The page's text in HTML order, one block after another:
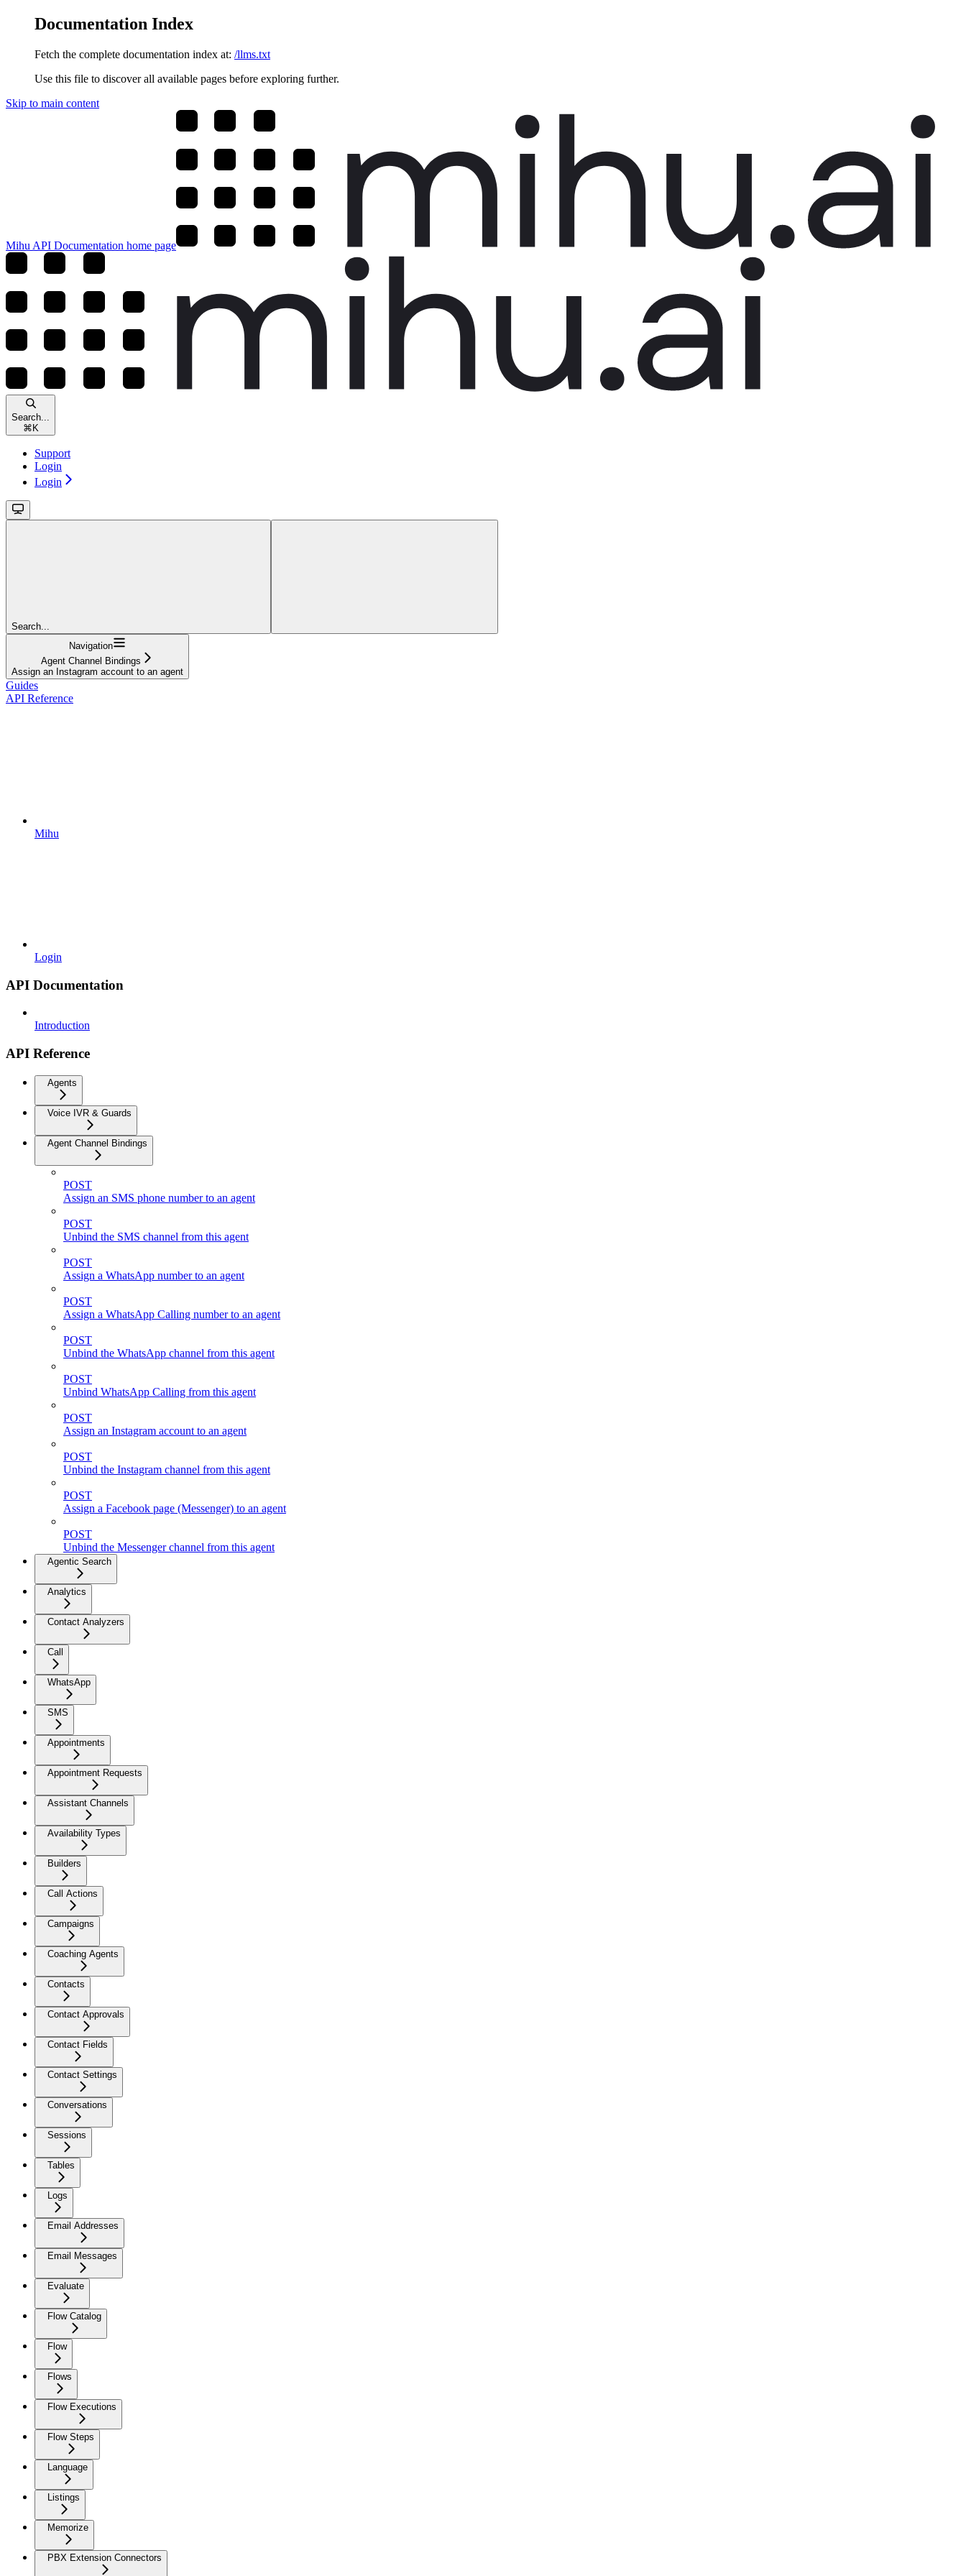
Documentation Index
Fetch the complete documentation index at: /llms.txt
Use this file to discover all available pages before exploring further.
Skip to main content
Mihu API Documentation home page
Search...
⌘ K
Support
Login
Login
Search...
Navigation
Agent Channel Bindings
Assign an Instagram account to an agent
Guides
API Reference
Mihu
Login
API Documentation
Introduction
API Reference
Agents
Voice IVR & Guards
Agent Channel Bindings
POST
Assign an SMS phone number to an agent
POST
Unbind the SMS channel from this agent
POST
Assign a WhatsApp number to an agent
POST
Assign a WhatsApp Calling number to an agent
POST
Unbind the WhatsApp channel from this agent
POST
Unbind WhatsApp Calling from this agent
POST
Assign an Instagram account to an agent
POST
Unbind the Instagram channel from this agent
POST
Assign a Facebook page (Messenger) to an agent
POST
Unbind the Messenger channel from this agent
Agentic Search
Analytics
Contact Analyzers
Call
WhatsApp
SMS
Appointments
Appointment Requests
Assistant Channels
Availability Types
Builders
Call Actions
Campaigns
Coaching Agents
Contacts
Contact Approvals
Contact Fields
Contact Settings
Conversations
Sessions
Tables
Logs
Email Addresses
Email Messages
Evaluate
Flow Catalog
Flow
Flows
Flow Executions
Flow Steps
Language
Listings
Memorize
PBX Extension Connectors